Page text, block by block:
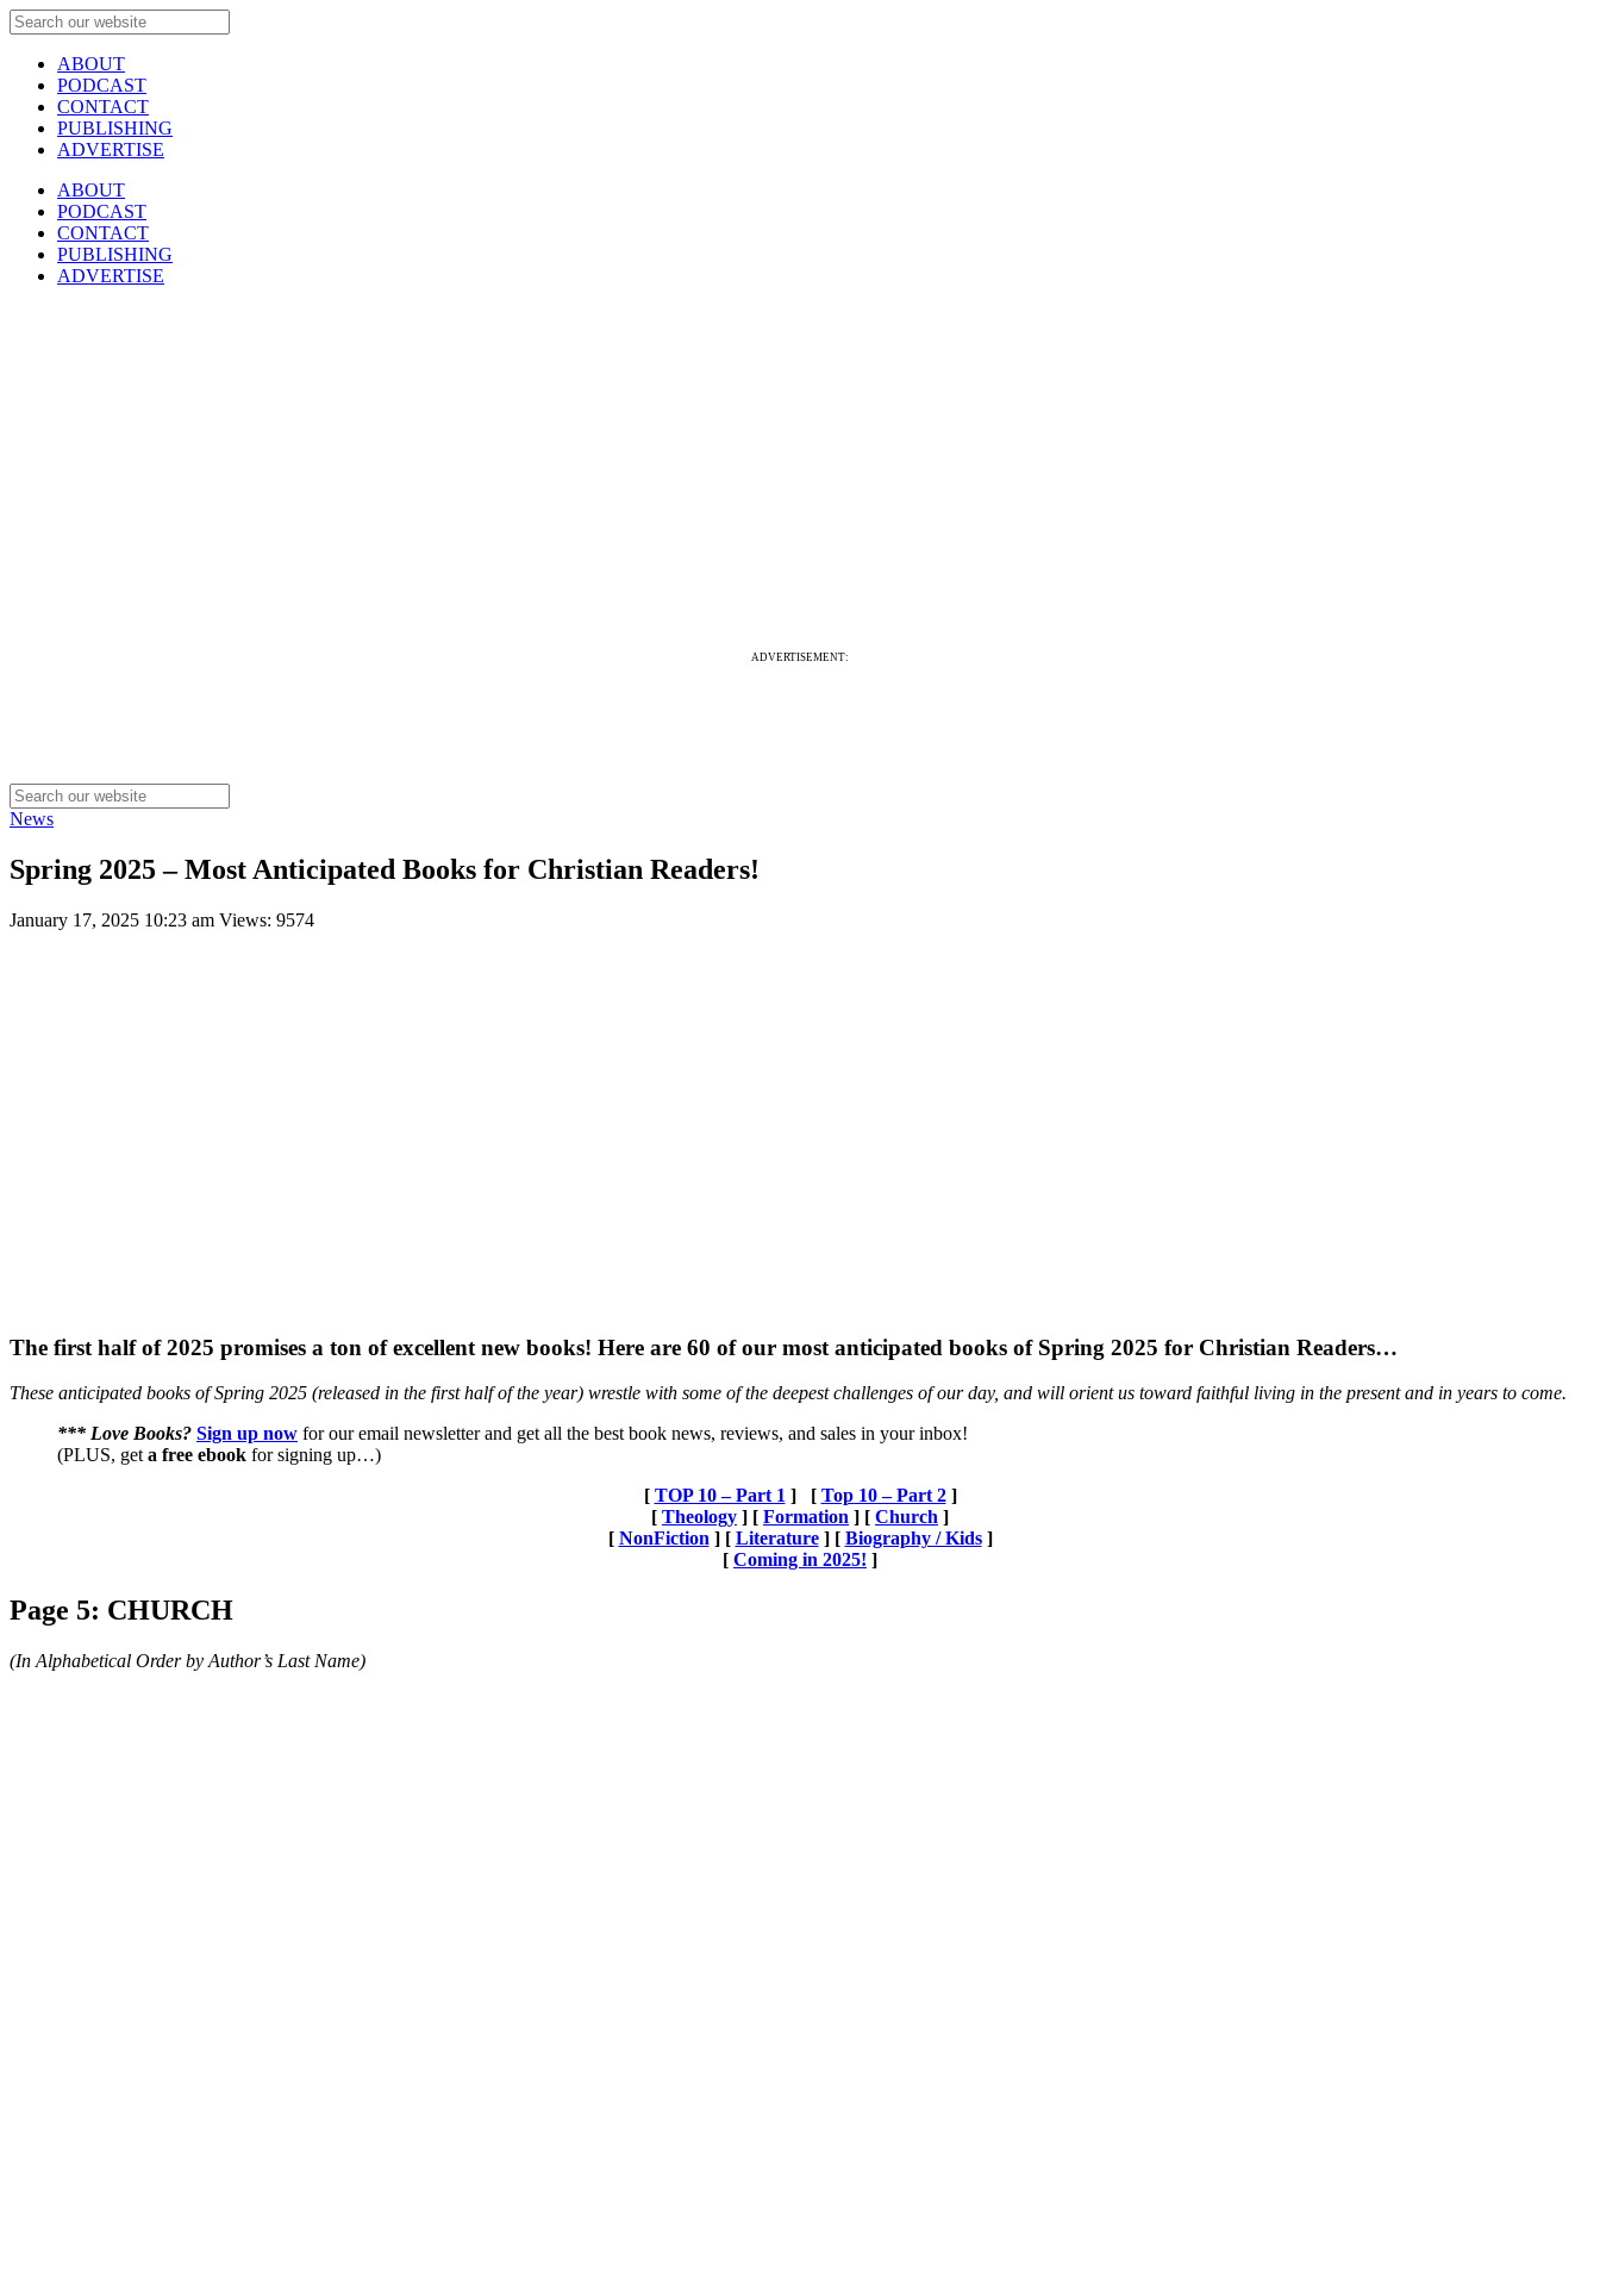
ABOUT
PODCAST
CONTACT
PUBLISHING
ADVERTISE
ABOUT
PODCAST
CONTACT
PUBLISHING
ADVERTISE
ADVERTISEMENT:
News
Spring 2025 – Most Anticipated Books for Christian Readers!
January 17, 2025 10:23 am Views: 9574
The first half of 2025 promises a ton of excellent new books! Here are 60 of our most anticipated books of Spring 2025 for Christian Readers…
These anticipated books of Spring 2025 (released in the first half of the year) wrestle with some of the deepest challenges of our day, and will orient us toward faithful living in the present and in years to come.
*** Love Books? Sign up now for our email newsletter and get all the best book news, reviews, and sales in your inbox!
(PLUS, get a free ebook for signing up…)
[ TOP 10 – Part 1 ] [ Top 10 – Part 2]
[ Theology ] [ Formation ] [ Church ]
[ NonFiction ] [ Literature][ Biography / Kids]
[ Coming in 2025! ]
Page 5: CHURCH
(In Alphabetical Order by Author’s Last Name)